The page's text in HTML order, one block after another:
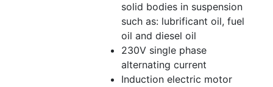
solid bodies in suspension
such as: lubrificant oil, fuel
oil and diesel oil
230V single phase
alternating current
Induction electric motor